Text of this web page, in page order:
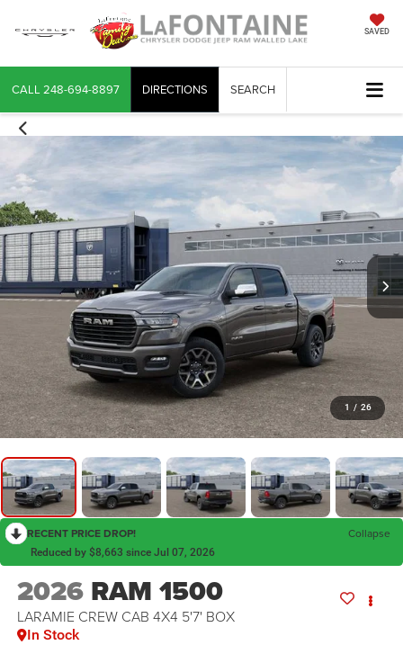
SAVED
CALL 248-694-8897 DIRECTIONS SEARCH
1 / 26
RECENT PRICE DROP! Collapse
Reduced by $8,663 since Jul 07, 2026
2026 RAM 1500
LARAMIE CREW CAB 4X4 5'7' BOX
In Stock